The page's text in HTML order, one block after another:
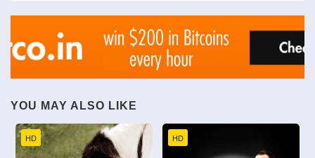
YOU MAY ALSO LIKE
HD HD